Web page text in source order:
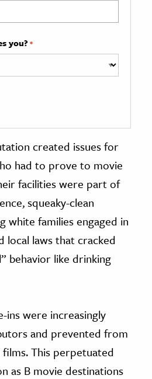
you? *
created issues for
had to prove to movie
facilities were part of
squeaky-clean
white families engaged in
local laws that cracked
behavior like drinking
ins were increasingly
and prevented from
This perpetuated
as B movie destinations